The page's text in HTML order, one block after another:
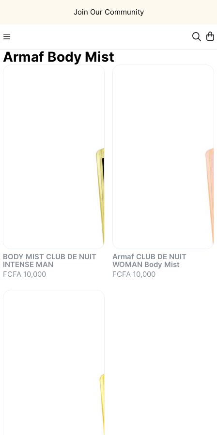
Join Our Community
Armaf Body Mist
BODY MIST CLUB DE NUIT
INTENSE MAN
FCFA 10,000
Armaf CLUB DE NUIT
WOMAN Body Mist
FCFA 10,000